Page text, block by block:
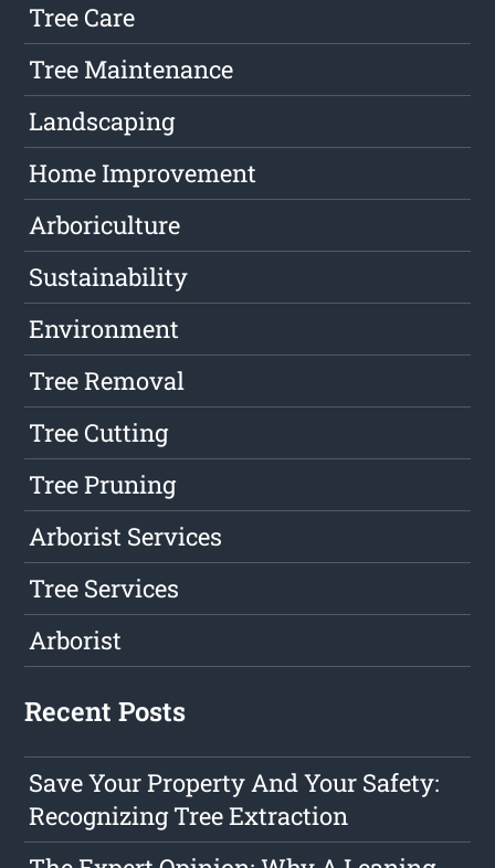
Tree Care
Tree Maintenance
Landscaping
Home Improvement
Arboriculture
Sustainability
Environment
Tree Removal
Tree Cutting
Tree Pruning
Arborist Services
Tree Services
Arborist
Recent Posts
Save Your Property And Your Safety:
Recognizing Tree Extraction